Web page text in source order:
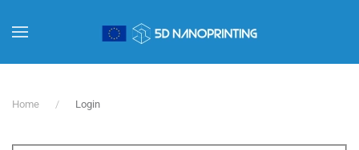
Skip to main content
Home Login